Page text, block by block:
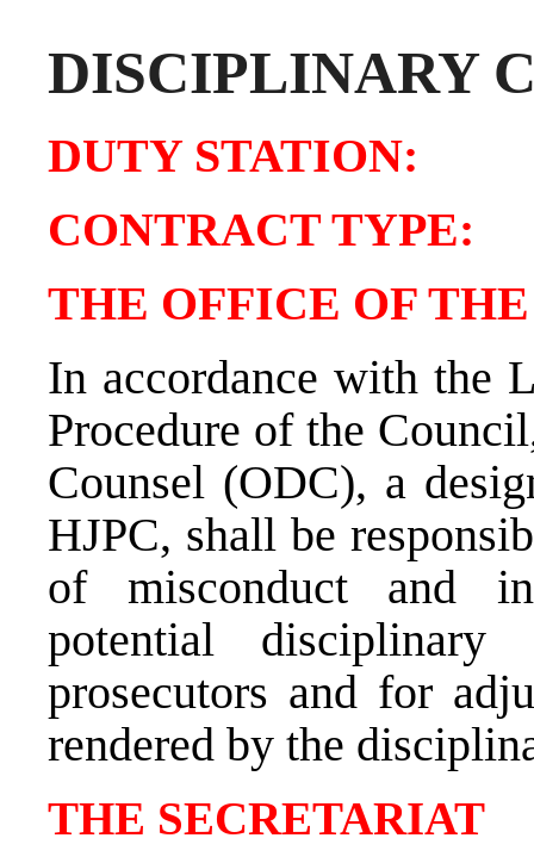
DISCIPLINARY
DUTY
CONTRACT
THE OFFICE OF
In accordance with the
Procedure of the
Counsel (ODC), a
HJPC, shall be
of misconduct and
potential
prosecutors and for
rendered by the
THE SECRETARIAT